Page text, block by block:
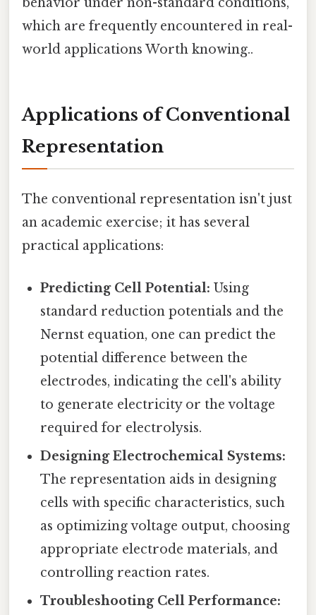
which are frequently encountered in real-
world applications Worth knowing..
Applications of Conventional
Representation
The conventional representation isn't just
an academic exercise; it has several
practical applications:
Predicting Cell Potential: Using
standard reduction potentials and the
Nernst equation, one can predict the
potential difference between the
electrodes, indicating the cell's ability
to generate electricity or the voltage
required for electrolysis.
Designing Electrochemical Systems:
The representation aids in designing
cells with specific characteristics, such
as optimizing voltage output, choosing
appropriate electrode materials, and
controlling reaction rates.
Troubleshooting Cell Performance: